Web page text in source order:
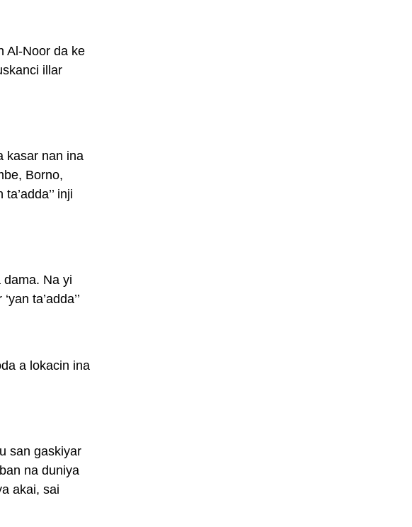
Al-Noor da ke
illar
kasar nan ina
Borno,
inji
dama. Na yi
ta’adda’’
a lokacin ina
san gaskiyar
na duniya
akai, sai